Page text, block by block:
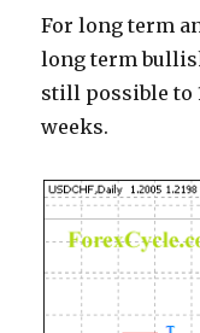
For long term
long term
still possible to
weeks.